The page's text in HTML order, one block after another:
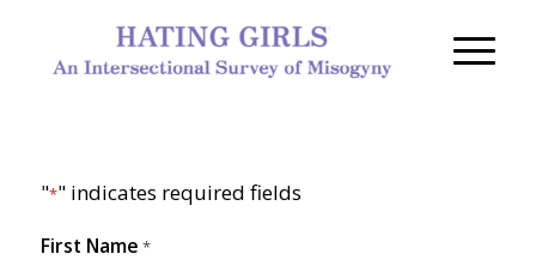
"*" indicates required fields
First Name *